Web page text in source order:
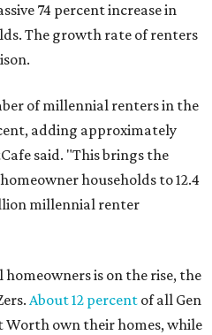
74 percent increase in
The growth rate of renters
of millennial renters in the
adding approximately
said. "This brings the
households to 12.4
millennial renter
is on the rise, the
About 12 percent of all Gen
Worth own their homes, while